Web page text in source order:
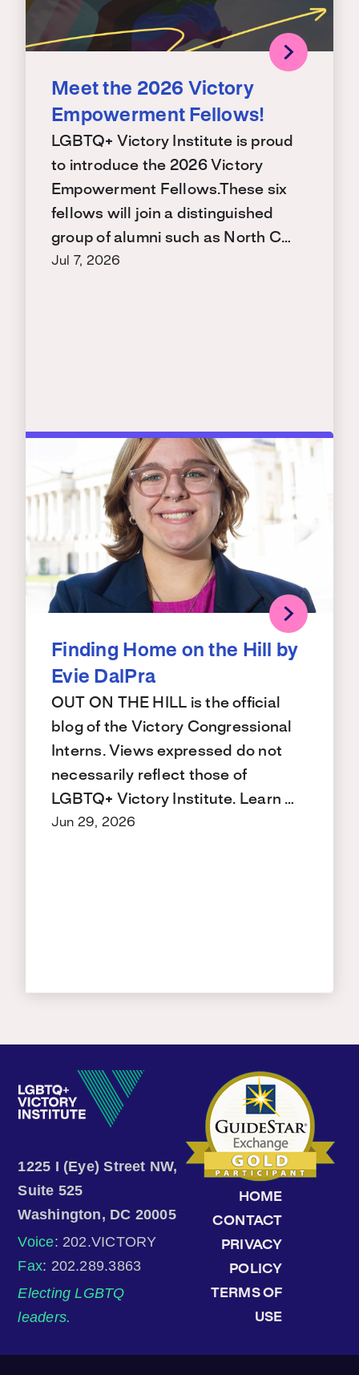
Meet the 2026 Victory
Empowerment Fellows!
LGBTQ+ Victory Institute is proud
to introduce the 2026 Victory
Empowerment Fellows.These six
fellows will join a distinguished
group of alumni such as North C…
Jul 7, 2026
Finding Home on the Hill by
Evie DalPra
OUT ON THE HILL is the official
blog of the Victory Congressional
Interns. Views expressed do not
necessarily reflect those of
LGBTQ+ Victory Institute. Learn …
Jun 29, 2026
1225 I (Eye) Street NW,
Suite 525
Washington, DC 20005
Voice: 202.VICTORY
Fax: 202.289.3863
Electing LGBTQ
leaders.
HOME
CONTACT
PRIVACY
POLICY
TERMS OF
USE